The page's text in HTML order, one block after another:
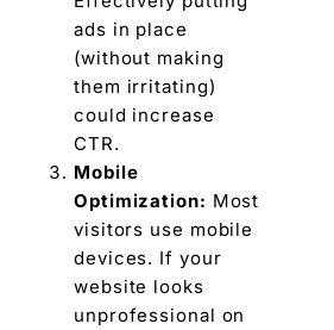
ads in place
(without making
them irritating)
could increase
CTR.
Mobile
Optimization: Most
visitors use mobile
devices. If your
website looks
unprofessional on